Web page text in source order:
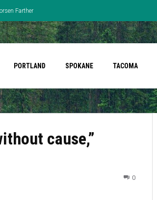
Farther
PORTLAND SPOKANE TACOMA
cause,”
0